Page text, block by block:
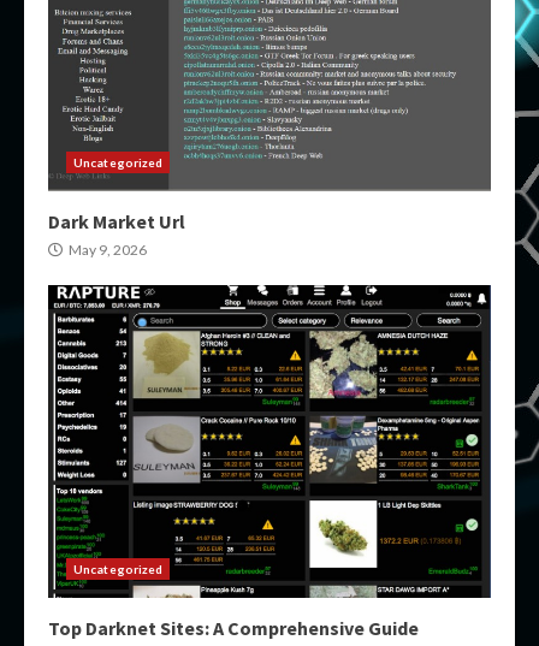
Uncategorized
Dark Market Url
May 9, 2026
Uncategorized
Top Darknet Sites: A Comprehensive Guide